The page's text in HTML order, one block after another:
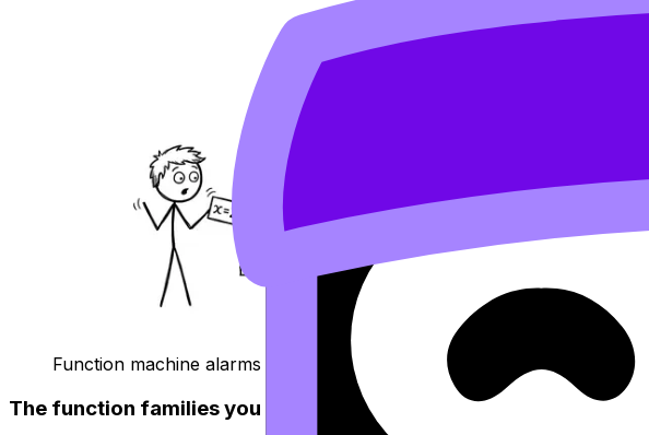
Function machine alarms when one input gives many outputs
The function families you must recognize in IB Math AA